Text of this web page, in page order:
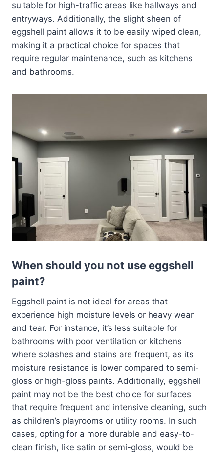
suitable for high-traffic areas like hallways and
entryways. Additionally, the slight sheen of
eggshell paint allows it to be easily wiped clean,
making it a practical choice for spaces that
require regular maintenance, such as kitchens
and bathrooms.
When should you not use eggshell
paint?
Eggshell paint is not ideal for areas that
experience high moisture levels or heavy wear
and tear. For instance, it’s less suitable for
bathrooms with poor ventilation or kitchens
where splashes and stains are frequent, as its
moisture resistance is lower compared to semi-
gloss or high-gloss paints. Additionally, eggshell
paint may not be the best choice for surfaces
that require frequent and intensive cleaning, such
as children’s playrooms or utility rooms. In such
cases, opting for a more durable and easy-to-
clean finish, like satin or semi-gloss, would be